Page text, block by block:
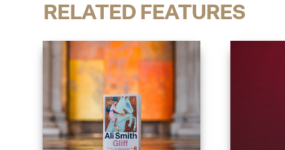
RELATED FEATURES